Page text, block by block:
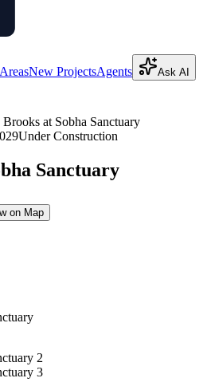
AreasNew ProjectsAgents Ask AI
Brooks at Sobha Sanctuary
Under Construction
Sanctuary
on Map